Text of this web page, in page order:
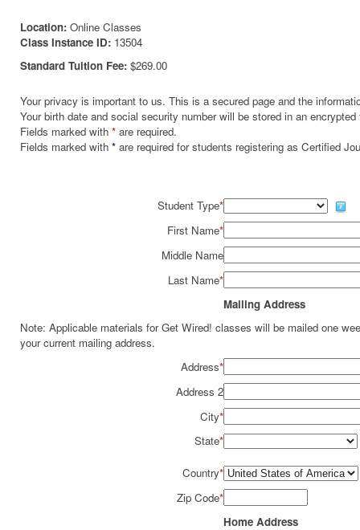
Location: Online Classes
Class Instance ID: 13504
Standard Tuition Fee: $269.00
Your privacy is important to us. This is a secured page and the
Your birth date and social security number will be stored in an encrypted
Fields marked with * are required.
Fields marked with * are required for students registering as Certified
Student Type*
First Name*
Middle Name
Last Name*
Mailing Address
Note: Applicable materials for Get Wired! classes will be mailed one
your current mailing address.
Address*
Address 2
City*
State*
Country*
Zip Code*
Home Address